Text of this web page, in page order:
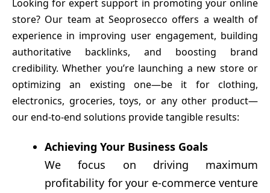
Looking for expert support in promoting your online
store? Our team at Seoprosecco offers a wealth of
experience in improving user engagement, building
authoritative backlinks, and boosting brand
credibility. Whether you’re launching a new store or
optimizing an existing one—be it for clothing,
electronics, groceries, toys, or any other product—
our end-to-end solutions provide tangible results:
Achieving Your Business Goals
We focus on driving maximum
profitability for your e-commerce venture